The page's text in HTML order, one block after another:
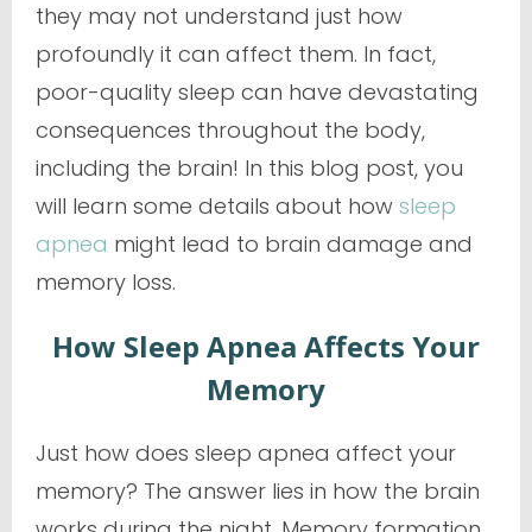
they may not understand just how
profoundly it can affect them. In fact,
poor-quality sleep can have devastating
consequences throughout the body,
including the brain! In this blog post, you
will learn some details about how sleep
apnea might lead to brain damage and
memory loss.
How Sleep Apnea Affects Your
Memory
Just how does sleep apnea affect your
memory? The answer lies in how the brain